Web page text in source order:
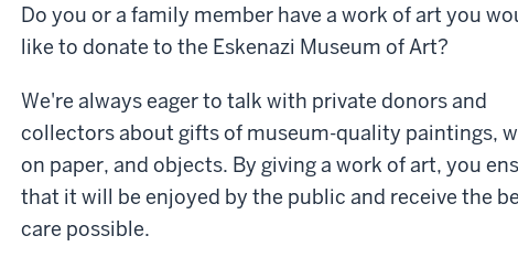
Do you or a family member have a work of art you
like to donate to the Eskenazi Museum of Art?
We're always eager to talk with private donors and
collectors about gifts of museum-quality paintings,
on paper, and objects. By giving a work of art, you
that it will be enjoyed by the public and receive the
care possible.